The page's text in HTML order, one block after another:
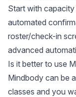
Start with capacity
automated
roster/check-in
advanced
Is it better to use
Mindbody can be
classes and you